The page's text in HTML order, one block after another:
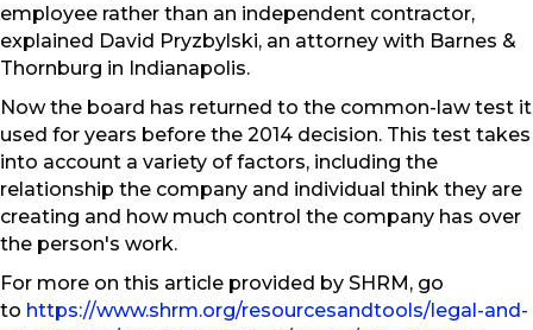
employee rather than an independent contractor,
explained David Pryzbylski, an attorney with Barnes &
Thornburg in Indianapolis.
Now the board has returned to the common-law test it
used for years before the 2014 decision. This test takes
into account a variety of factors, including the
relationship the company and individual think they are
creating and how much control the company has over
the person's work.
For more on this article provided by SHRM, go
to https://www.shrm.org/resourcesandtools/legal-and-